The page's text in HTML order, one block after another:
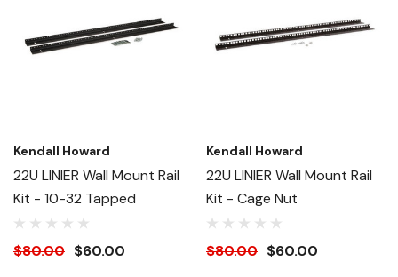
Kendall Howard
22U LINIER Wall Mount Rail
Kit - 10-32 Tapped
$80.00 $60.00
Kendall Howard
22U LINIER Wall Mount Rail
Kit - Cage Nut
$80.00 $60.00